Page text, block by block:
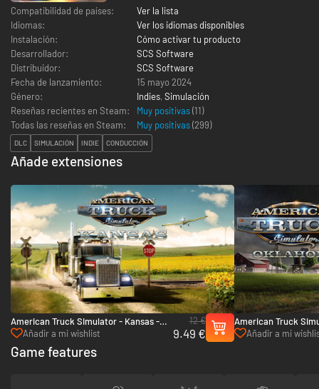
Compatibilidad de países:
Ver la lista
Idiomas:
Ver los idiomas disponibles
Instalación:
Cómo activar tu producto
Desarrollador:
SCS Software
Distribuidor:
SCS Software
Fecha de lanzamiento:
15 mayo 2024
Género:
Indies, Simulación
Reseñas recientes en Steam:
Muy positivas(11)
Todas las reseñas en Steam:
Muy positivas(299)
DLC SIMULACIÓN INDIE CONDUCCIÓN
Añade extensiones
American Truck Simulator - Kansas -
PC (Steam)
Añadir a mi wishlist
12 €
9.49 €
American Truck
PC & Mac (Steam)
Añadir a mi
Game features